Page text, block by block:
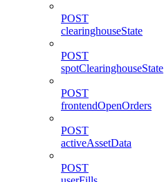
POST
clearinghouseState
POST
spotClearinghouseState
POST
frontendOpenOrders
POST
activeAssetData
POST